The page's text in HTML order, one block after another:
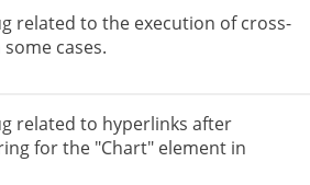
related to the execution of cross-
cases.
related to hyperlinks after
for the "Chart" element in